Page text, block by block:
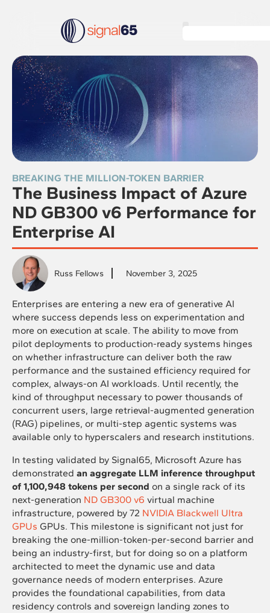
BREAKING THE MILLION-TOKEN BARRIER
The Business Impact of Azure
ND GB300 v6 Performance for
Enterprise AI
Russ Fellows November 3, 2025
Enterprises are entering a new era of generative AI
where success depends less on experimentation and
more on execution at scale. The ability to move from
pilot deployments to production-ready systems hinges
on whether infrastructure can deliver both the raw
performance and the sustained efficiency required for
complex, always-on AI workloads. Until recently, the
kind of throughput necessary to power thousands of
concurrent users, large retrieval-augmented generation
(RAG) pipelines, or multi-step agentic systems was
available only to hyperscalers and research institutions.
In testing validated by Signal65, Microsoft Azure has
demonstrated an aggregate LLM inference throughput
of 1,100,948 tokens per second on a single rack of its
next-generation ND GB300 v6 virtual machine
infrastructure, powered by 72 NVIDIA Blackwell Ultra
GPUs GPUs. This milestone is significant not just for
breaking the one-million-token-per-second barrier and
being an industry-first, but for doing so on a platform
architected to meet the dynamic use and data
governance needs of modern enterprises. Azure
provides the foundational capabilities, from data
residency controls and sovereign landing zones to